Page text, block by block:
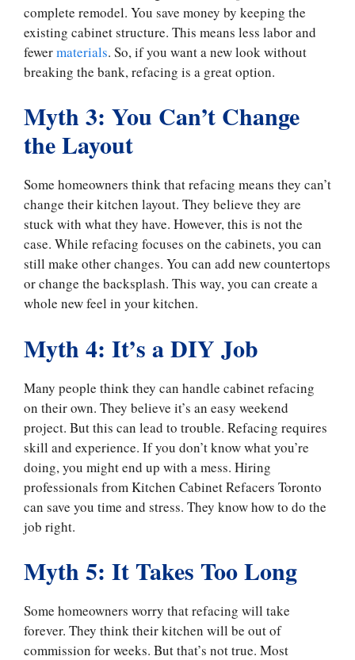
complete remodel. You save money by keeping the
existing cabinet structure. This means less labor and
fewermaterials. So, if you want a new look without
breaking the bank, refacing is a great option.
Myth 3: You Can’t Change
the Layout
Some homeowners think that refacing means they can’t
change their kitchen layout. They believe they are
stuck with what they have. However, this is not the
case. While refacing focuses on the cabinets, you can
still make other changes. You can add new countertops
or change the backsplash. This way, you can create a
whole new feel in your kitchen.
Myth 4: It’s a DIY Job
Many people think they can handle cabinet refacing
on their own. They believe it’s an easy weekend
project. But this can lead to trouble. Refacing requires
skill and experience. If you don’t know what you’re
doing, you might end up with a mess. Hiring
professionals from Kitchen Cabinet Refacers Toronto
can save you time and stress. They know how to do the
job right.
Myth 5: It Takes Too Long
Some homeowners worry that refacing will take
forever. They think their kitchen will be out of
commission for weeks. But that’s not true. Most